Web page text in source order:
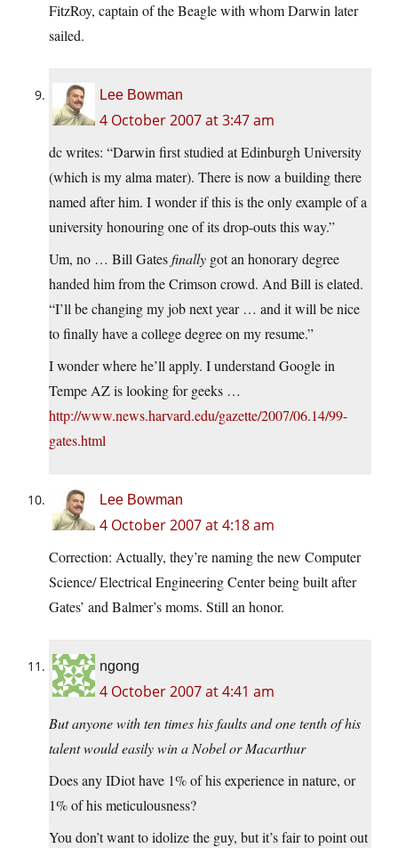
FitzRoy, captain of the Beagle with whom Darwin later
sailed.
Lee Bowman
4 October 2007 at 3:47 am
dc writes: “Darwin first studied at Edinburgh University
(which is my alma mater). There is now a building there
named after him. I wonder if this is the only example of a
university honouring one of its drop-outs this way.”
Um, no … Bill Gatesfinally got an honorary degree
handed him from the Crimson crowd. And Bill is elated.
“I’ll be changing my job next year … and it will be nice
to finally have a college degree on my resume.”
I wonder where he’ll apply. I understand Google in
Tempe AZ is looking for geeks …
http://www.news.harvard.edu/gazette/2007/06.14/99-
gates.html
Lee Bowman
4 October 2007 at 4:18 am
Correction: Actually, they’re naming the new Computer
Science/ Electrical Engineering Center being built after
Gates’ and Balmer’s moms. Still an honor.
ngong
4 October 2007 at 4:41 am
But anyone with ten times his faults and one tenth of his
talent would easily win a Nobel or Macarthur
Does any IDiot have 1% of his experience in nature, or
1% of his meticulousness?
You don’t want to idolize the guy, but it’s fair to point out